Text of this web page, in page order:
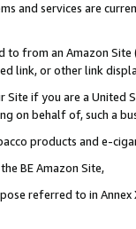
and services are
to from an Amazon
link, or other link
if you are a
on behalf of, such a
products and e-
BE Amazon Site,
referred to in